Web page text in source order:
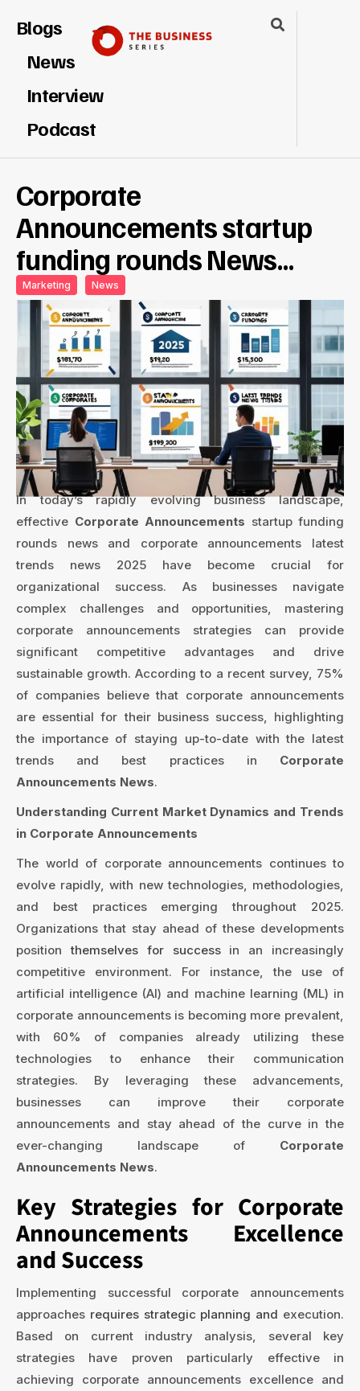
Blogs
News
Interview
Podcast
Corporate
Announcements startup
funding rounds News…
Marketing News
In today’s rapidly evolving business landscape,
effective Corporate Announcements startup funding
rounds news and corporate announcements latest
trends news 2025 have become crucial for
organizational success. As businesses navigate
complex challenges and opportunities, mastering
corporate announcements strategies can provide
significant competitive advantages and drive
sustainable growth. According to a recent survey, 75%
of companies believe that corporate announcements
are essential for their business success, highlighting
the importance of staying up-to-date with the latest
trends and best practices in Corporate
Announcements News.
Understanding Current Market Dynamics and Trends
in Corporate Announcements
The world of corporate announcements continues to
evolve rapidly, with new technologies, methodologies,
and best practices emerging throughout 2025.
Organizations that stay ahead of these developments
positionthemselves for successin an increasingly
competitive environment. For instance, the use of
artificial intelligence (AI) and machine learning (ML) in
corporate announcements is becoming more prevalent,
with 60% of companies already utilizing these
technologies to enhance their communication
strategies. By leveraging these advancements,
businesses can improve their corporate
announcements and stay ahead of the curve in the
ever-changing landscape of Corporate
Announcements News.
Key Strategies for Corporate
Announcements Excellence
and Success
Implementing successful corporate announcements
approaches requires strategic planning and execution.
Based on current industry analysis, several key
strategies have proven particularly effective in
achieving corporate announcements excellence and